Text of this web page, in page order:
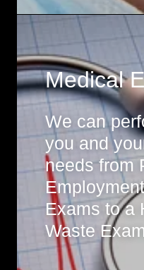
Medical
We can
you and
needs from
Exams to a
Waste